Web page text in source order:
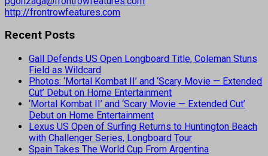
http://frontrowfeatures.com
Recent Posts
Gall Defends US Open Longboard Title, Coleman Stuns
Field as Wildcard
Photos: ‘Mortal Kombat II’ and ‘Scary Movie — Extended
Cut’ Debut on Home Entertainment
‘Mortal Kombat II’ and ‘Scary Movie — Extended Cut’
Debut on Home Entertainment
Lexus US Open of Surfing Returns to Huntington Beach
with Challenger Series, Longboard Tour
Spain Takes The World Cup From Argentina